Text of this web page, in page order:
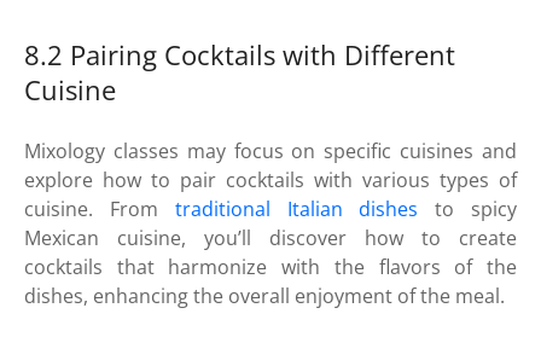
8.2 Pairing Cocktails with Different
Cuisine
Mixology classes may focus on specific cuisines and
explore how to pair cocktails with various types of
cuisine. From traditional Italian dishes to spicy
Mexican cuisine, you’ll discover how to create
cocktails that harmonize with the flavors of the
dishes, enhancing the overall enjoyment of the meal.